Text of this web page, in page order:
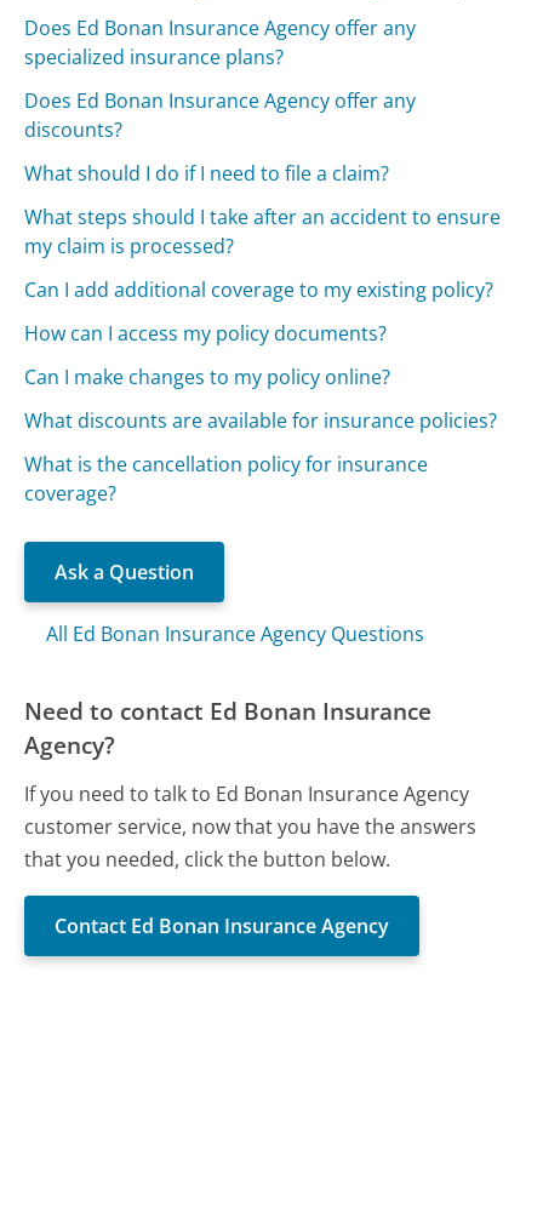
Does Ed Bonan Insurance Agency offer any
specialized insurance plans?
Does Ed Bonan Insurance Agency offer any
discounts?
What should I do if I need to file a claim?
What steps should I take after an accident to ensure
my claim is processed?
Can I add additional coverage to my existing policy?
How can I access my policy documents?
Can I make changes to my policy online?
What discounts are available for insurance policies?
What is the cancellation policy for insurance
coverage?
Ask a Question
All Ed Bonan Insurance Agency Questions
Need to contact Ed Bonan Insurance
Agency?
If you need to talk to Ed Bonan Insurance Agency
customer service, now that you have the answers
that you needed, click the button below.
Contact Ed Bonan Insurance Agency